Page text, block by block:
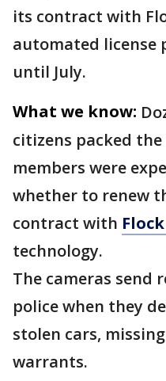
its contract with
automated license
until July.
What we know:
citizens packed
members were
whether to renew
contract with
technology.
The cameras send
police when they
stolen cars,
warrants.